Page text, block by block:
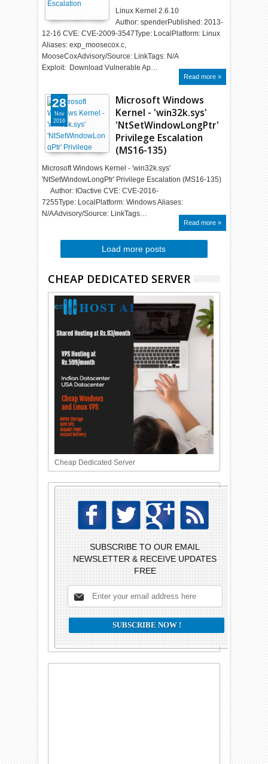
Linux Kernel 2.6.10
Author: spenderPublished: 2013-
12-16 CVE: CVE-2009-3547Type: LocalPlatform: Linux
Aliases: exp_moosecox.c,
MooseCoxAdvisory/Source: LinkTags: N/A
Exploit: Download Vulnerable Ap…
Read more »
Microsoft Windows
Kernel - 'win32k.sys'
'NtSetWindowLongPtr'
Privilege Escalation
(MS16-135)
Microsoft Windows Kernel - 'win32k.sys'
'NtSetWindowLongPtr' Privilege Escalation (MS16-135)
Author: IOactive CVE: CVE-2016-
7255Type: LocalPlatform: Windows Aliases:
N/AAdvisory/Source: LinkTags…
Read more »
28
Nov
2016
Load more posts
CHEAP DEDICATED SERVER
Cheap Dedicated Server
SUBSCRIBE TO OUR EMAIL
NEWSLETTER & RECEIVE UPDATES
FREE